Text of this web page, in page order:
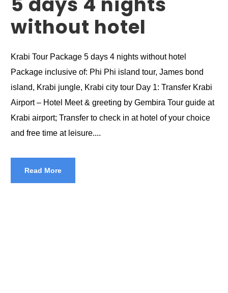
without hotel
Krabi Tour Package 5 days 4 nights without hotel
Package inclusive of: Phi Phi island tour, James bond
island, Krabi jungle, Krabi city tour Day 1: Transfer Krabi
Airport – Hotel Meet & greeting by Gembira Tour guide at
Krabi airport; Transfer to check in at hotel of your choice
and free time at leisure....
Read More